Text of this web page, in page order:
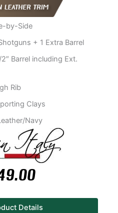
by-Side
+ 1 Extra Barrel
Barrel including Ext.
Rib
Clays
Navy
Details